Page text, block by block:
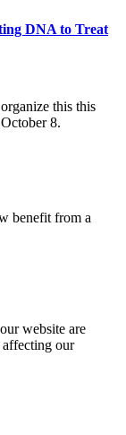
DNA to Treat
this this
8.
benefit from a
website are
our